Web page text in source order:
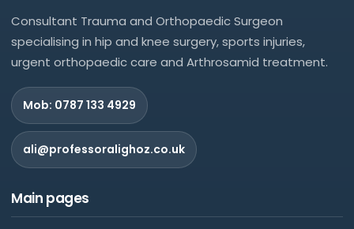
Consultant Trauma and Orthopaedic Surgeon
specialising in hip and knee surgery, sports injuries,
urgent orthopaedic care and Arthrosamid treatment.
Mob: 0787 133 4929
ali@professoralighoz.co.uk
Main pages